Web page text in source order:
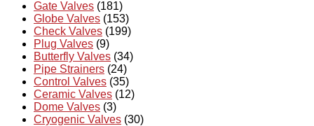
Gate Valves (181)
Globe Valves (153)
Check Valves (199)
Plug Valves (9)
Butterfly Valves (34)
Pipe Strainers (24)
Control Valves (35)
Ceramic Valves (12)
Dome Valves (3)
Cryogenic Valves (30)